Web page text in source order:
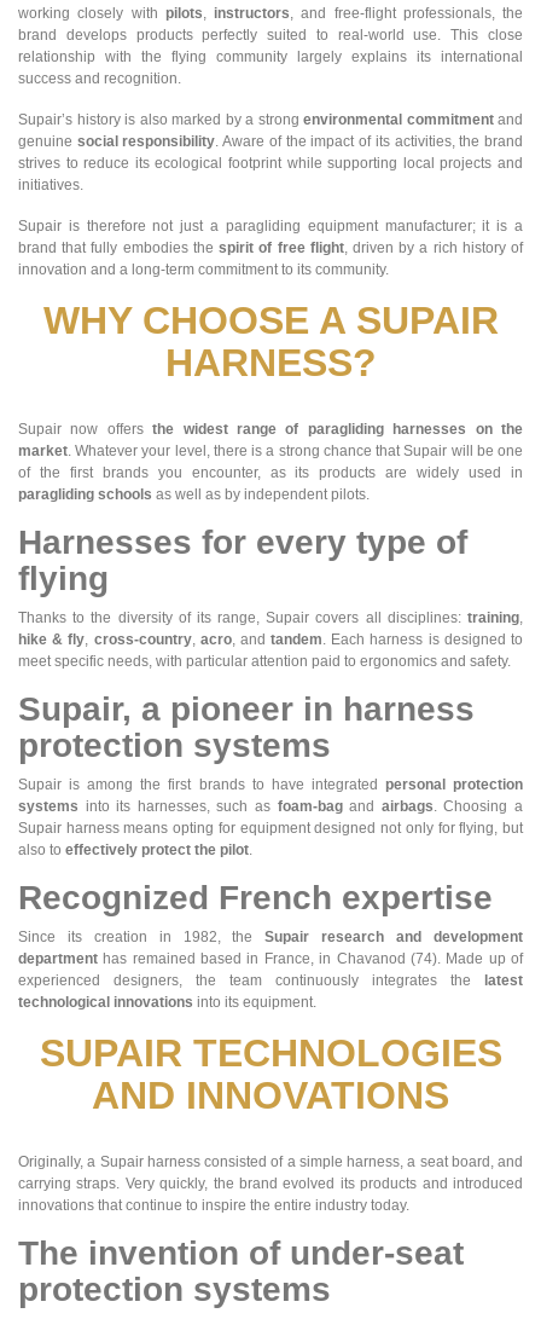
working closely with pilots, instructors, and free-flight professionals, the
brand develops products perfectly suited to real-world use. This close
relationship with the flying community largely explains its international
success and recognition.
Supair’s history is also marked by a strong environmental commitmentand
genuine social responsibility. Aware of the impact of its activities, the brand
strives to reduce its ecological footprint while supporting local projects and
initiatives.
Supair is therefore not just a paragliding equipment manufacturer; it is a
brand that fully embodies thespirit of free flight, driven by a rich history of
innovation and a long-term commitment to its community.
WHY CHOOSE A SUPAIR
HARNESS?
Supair now offersthe widest range of paragliding harnesses on the
market. Whatever your level, there is a strong chance that Supair will be one
of the first brands you encounter, as its products are widely used in
paragliding schools as well as by independent pilots.
Harnesses for every type of
flying
Thanks to the diversity of its range, Supair covers all disciplines: training,
hike & fly, cross-country, acro, andtandem. Each harness is designed to
meet specific needs, with particular attention paid to ergonomics and safety.
Supair, a pioneer in harness
protection systems
Supair is among the first brands to have integrated personal protection
systems into its harnesses, such as foam-bagand airbags. Choosing a
Supair harness means opting for equipment designed not only for flying, but
also to effectively protect the pilot.
Recognized French expertise
Since its creation in 1982, theSupair research and development
department has remained based in France, in Chavanod (74). Made up of
experienced designers, the team continuously integrates the
latest
technological innovations into its equipment.
SUPAIR TECHNOLOGIES
AND INNOVATIONS
Originally, a Supair harness consisted of a simple harness, a seat board, and
carrying straps. Very quickly, the brand evolved its products and introduced
innovations that continue to inspire the entire industry today.
The invention of under-seat
protection systems